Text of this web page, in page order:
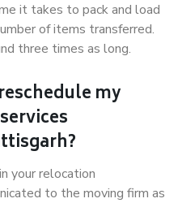
it takes to pack and load
of items transferred.
three times as long.
my
your relocation
to the moving firm as